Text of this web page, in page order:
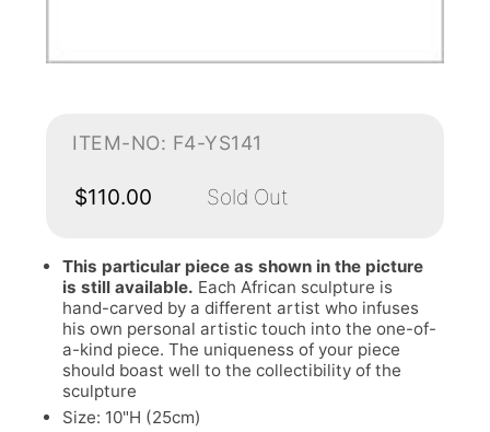
ITEM-NO: F4-YS141
$110.00 Sold Out
This particular piece as shown in the picture
is still available. Each African sculpture is
hand-carved by a different artist who infuses
his own personal artistic touch into the one-of-
a-kind piece. The uniqueness of your piece
should boast well to the collectibility of the
sculpture
Size: 10"H (25cm)